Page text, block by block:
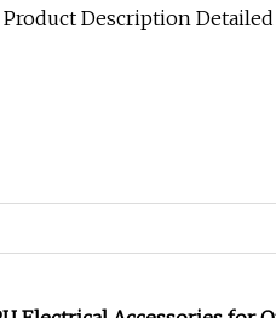
Description